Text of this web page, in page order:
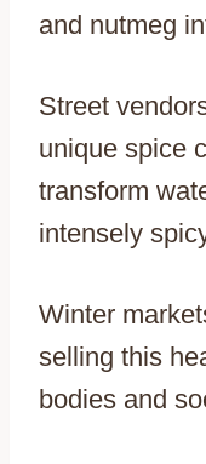
and nutmeg
Street
unique spice
transform
intensely
Winter
selling this
bodies and